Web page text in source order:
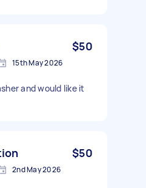
$50
15th May 2026
and would like it
$50
2nd May 2026